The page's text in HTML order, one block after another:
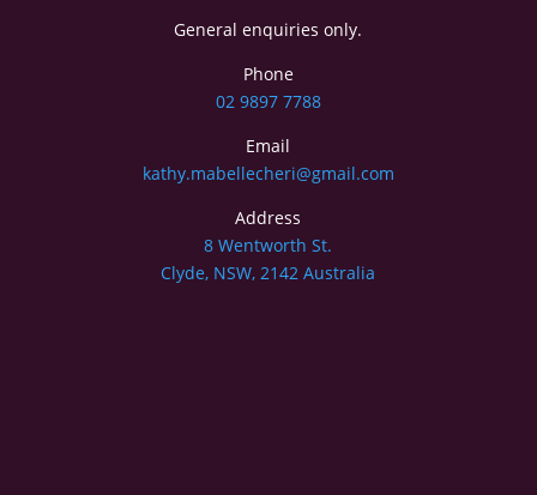
General enquiries only.
Phone
02 9897 7788
Email
kathy.mabellecheri@gmail.com
Address
8 Wentworth St.
Clyde, NSW, 2142 Australia